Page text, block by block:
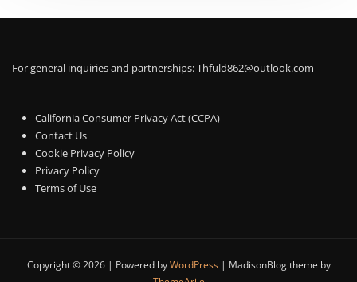
For general inquiries and partnerships:Thfuld862@outlook.com
California Consumer Privacy Act (CCPA)
Contact Us
Cookie Privacy Policy
Privacy Policy
Terms of Use
Copyright © 2026 | Powered byWordPress | MadisonBlog theme by